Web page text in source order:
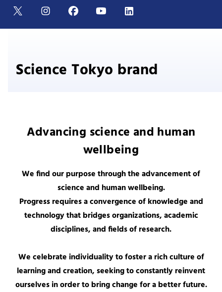
Science Tokyo brand
Advancing science and human
wellbeing
We find our purpose through the advancement of
science and human wellbeing.
Progress requires a convergence of knowledge and
technology that bridges organizations, academic
disciplines, and fields of research.
We celebrate individuality to foster a rich culture of
learning and creation, seeking to constantly reinvent
ourselves in order to bring change for a better future.